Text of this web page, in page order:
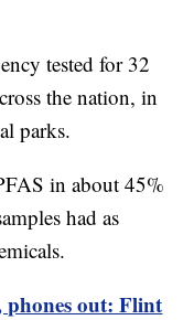
tested for 32
the nation, in
parks.
in about 45%
had as
phones out: Flint